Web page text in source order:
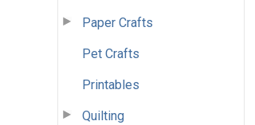
Paper Crafts
Pet Crafts
Printables
Quilting